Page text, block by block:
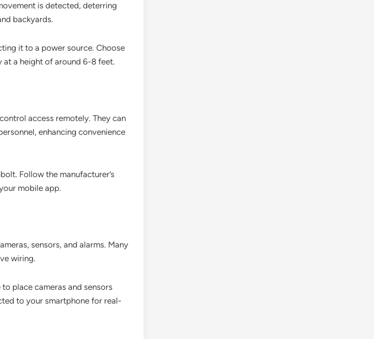
is detected, deterring
backyards.
it to a power source. Choose
a height of around 6-8 feet.
access remotely. They can
enhancing convenience
Follow the manufacturer’s
mobile app.
sensors, and alarms. Many
wiring.
place cameras and sensors
to your smartphone for real-